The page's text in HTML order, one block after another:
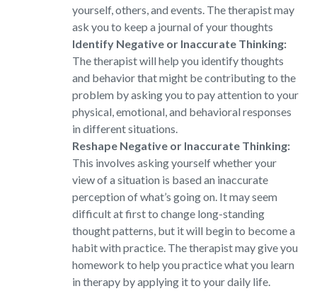
yourself, others, and events. The therapist may
ask you to keep a journal of your thoughts
Identify Negative or Inaccurate Thinking:
The therapist will help you identify thoughts
and behavior that might be contributing to the
problem by asking you to pay attention to your
physical, emotional, and behavioral responses
in different situations.
Reshape Negative or Inaccurate Thinking:
This involves asking yourself whether your
view of a situation is based an inaccurate
perception of what’s going on. It may seem
difficult at first to change long-standing
thought patterns, but it will begin to become a
habit with practice. The therapist may give you
homework to help you practice what you learn
in therapy by applying it to your daily life.